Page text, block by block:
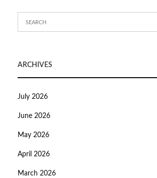
ARCHIVES
July 2026
June 2026
May 2026
April 2026
March 2026